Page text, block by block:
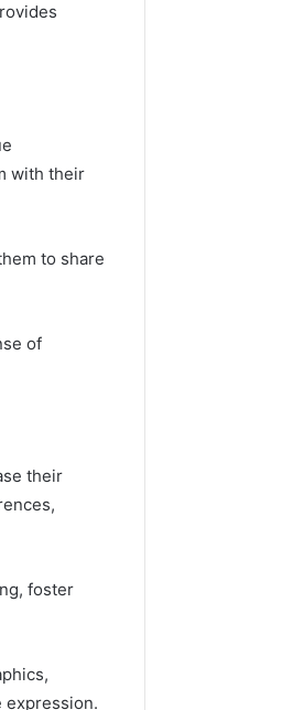
with their
to share
of
their
foster
expression.